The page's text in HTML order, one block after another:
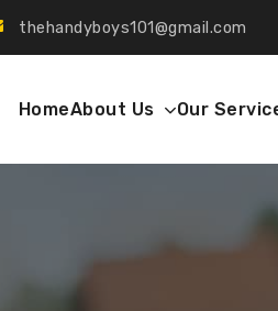
thehandyboys101 gmail.com
HomeAbout Us Our